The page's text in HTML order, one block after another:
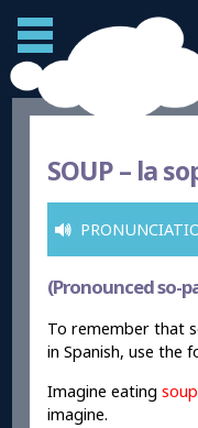
SOUP – la
(Pronounced so-
To remember that
in Spanish, use the
Imagine eating soup
imagine.